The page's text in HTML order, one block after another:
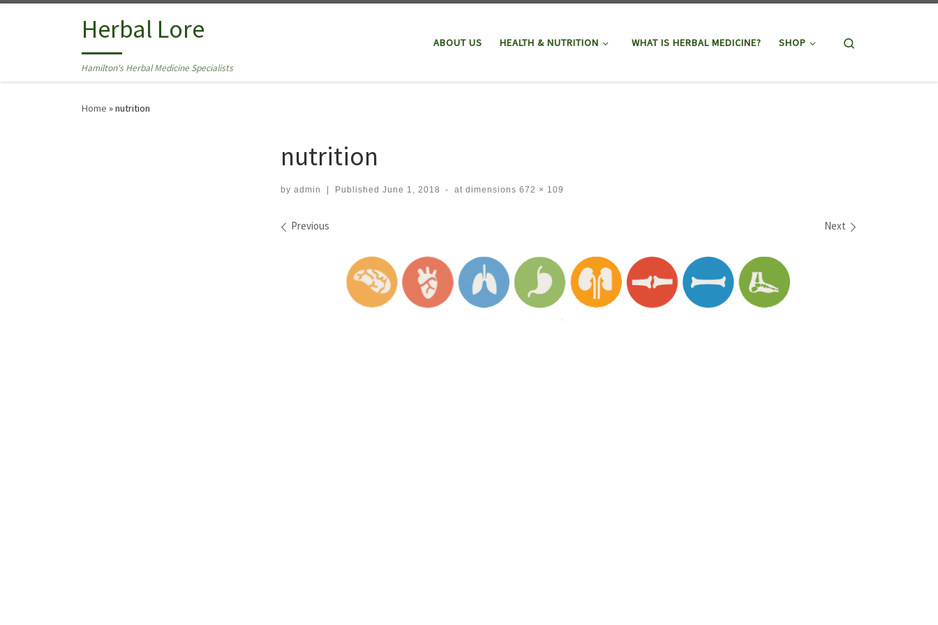
Skip to contentHerbal Lore
Hamilton's Herbal Medicine Specialists
ABOUT US HEALTH & NUTRITION WHAT IS HERBAL MEDICINE? SHOP
Home »nutrition
nutrition
by admin Published June 1, 2018 - at dimensions 672 × 109
Images navigation
Previous Next